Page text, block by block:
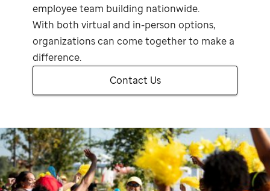
employee team building nationwide.
With both virtual and in-person options,
organizations can come together to make a
difference.
Contact Us